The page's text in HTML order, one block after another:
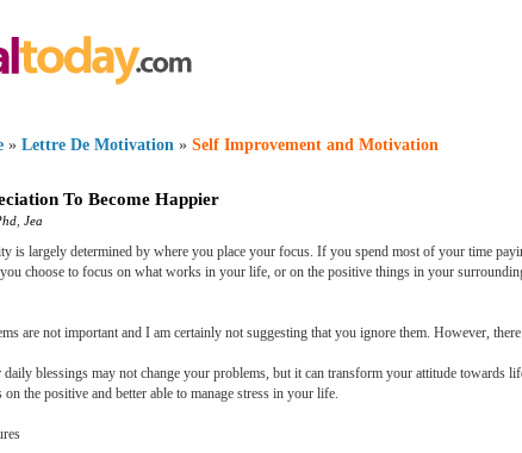
» Lettre De Motivation » Self Improvement and Motivation
To Become Happier
Jea
is largely determined by where you place your focus. If you spend most of your time
choose to focus on what works in your life, or on the positive things in your
are not important and I am certainly not suggesting that you ignore them. However,
blessings may not change your problems, but it can transform your attitude towards
the positive and better able to manage stress in your life.